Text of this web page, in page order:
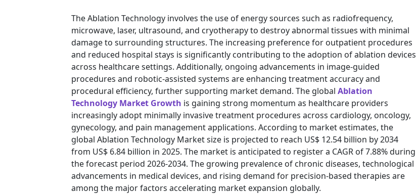
The Ablation Technology involves the use of energy sources such as radiofrequency,
microwave, laser, ultrasound, and cryotherapy to destroy abnormal tissues with minimal
damage to surrounding structures. The increasing preference for outpatient procedures
and reduced hospital stays is significantly contributing to the adoption of ablation devices
across healthcare settings. Additionally, ongoing advancements in image-guided
procedures and robotic-assisted systems are enhancing treatment accuracy and
procedural efficiency, further supporting market demand. The global Ablation
Technology Market Growth is gaining strong momentum as healthcare providers
increasingly adopt minimally invasive treatment procedures across cardiology, oncology,
gynecology, and pain management applications. According to market estimates, the
global Ablation Technology Market size is projected to reach US$ 12.54 billion by 2034
from US$ 6.84 billion in 2025. The market is anticipated to register a CAGR of 7.88% during
the forecast period 2026-2034. The growing prevalence of chronic diseases, technological
advancements in medical devices, and rising demand for precision-based therapies are
among the major factors accelerating market expansion globally.